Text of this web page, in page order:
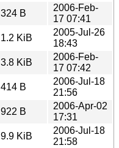
324 B
2006-Feb-
17 07:41
1.2 KiB
2005-Jul-26
18:43
3.8 KiB
2006-Feb-
17 07:42
414 B
2006-Jul-18
21:56
922 B
2006-Apr-02
17:31
9.9 KiB
2006-Jul-18
21:58